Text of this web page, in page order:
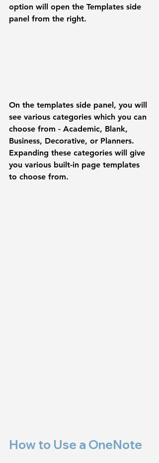
option will open the Templates side
panel from the right.
On the templates side panel, you will
see various categories which you can
choose from - Academic, Blank,
Business, Decorative, or Planners.
Expanding these categories will give
you various built-in page templates
to choose from.
How to Use a OneNote